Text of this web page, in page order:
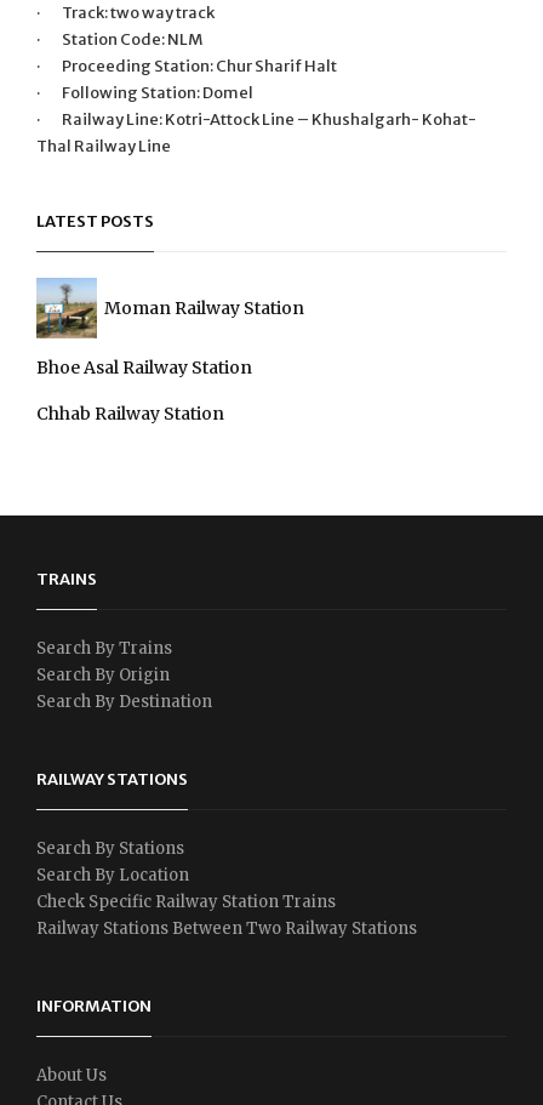
· Track: two way track
· Station Code: NLM
· Proceeding Station: Chur Sharif Halt
· Following Station: Domel
· Railway Line: Kotri-Attock Line – Khushalgarh- Kohat-
Thal Railway Line
LATEST POSTS
Moman Railway Station
Bhoe Asal Railway Station
Chhab Railway Station
TRAINS
Search By Trains
Search By Origin
Search By Destination
RAILWAY STATIONS
Search By Stations
Search By Location
Check Specific Railway Station Trains
Railway Stations Between Two Railway Stations
INFORMATION
About Us